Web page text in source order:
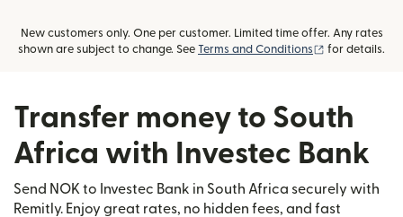
New customers only. One per customer. Limited time offer. Any rates
shown are subject to change. See Terms and Conditions (opens in new
for details.
Transfer money to South
Africa with Investec Bank
Send NOK to Investec Bank in South Africa securely with
Remitly. Enjoy great rates, no hidden fees, and fast